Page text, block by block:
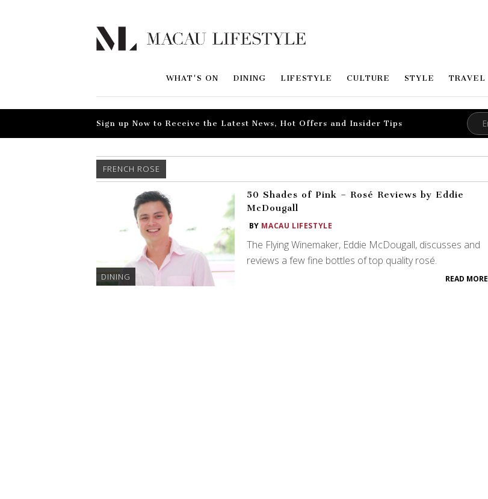
WHAT'S ON DINING LIFESTYLE CULTURE STYLE TRAVEL
Sign up Now to Receive the Latest News, Hot Offers and Insider Tips
FRENCH ROSE
DINING
50 Shades of Pink – Rosé Reviews by Eddie
McDougall
BY MACAU LIFESTYLE
The Flying Winemaker, Eddie McDougall, discusses and
reviews a few fine bottles of top quality rosé.
READ MORE